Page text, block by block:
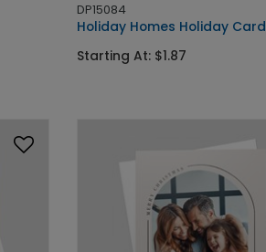
DP15084
Holiday Homes Holiday Card
Starting At: $1.87